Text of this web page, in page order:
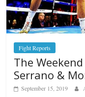
Fight Reports
The
Serrano &
September 15, 2019